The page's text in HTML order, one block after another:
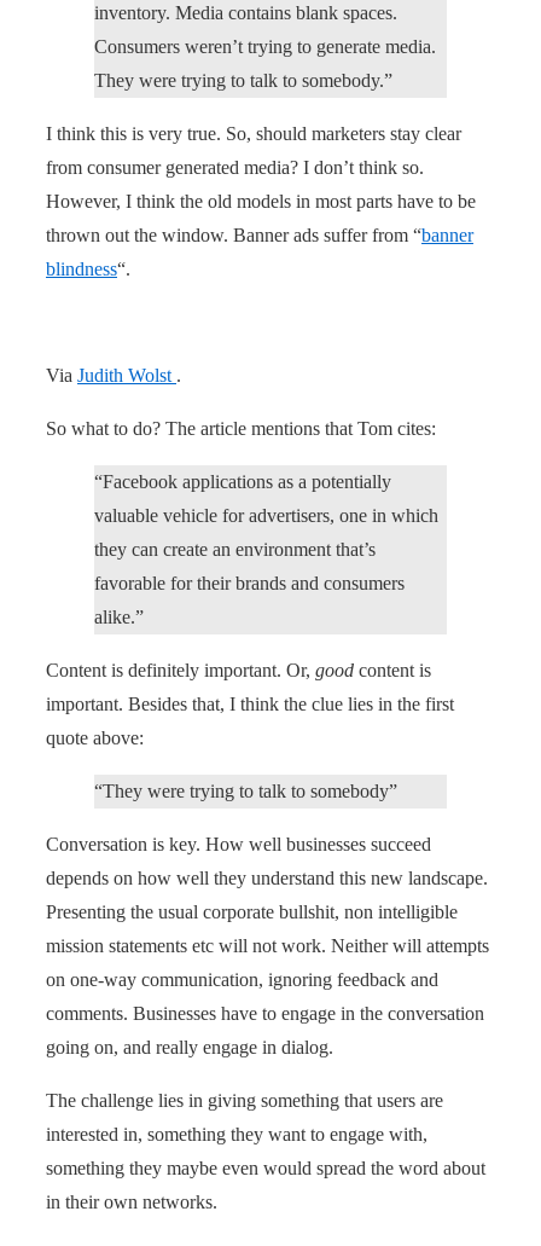
inventory. Media contains blank spaces.
Consumers weren’t trying to generate media.
They were trying to talk to somebody.”
I think this is very true. So, should marketers stay clear
from consumer generated media? I don’t think so.
However, I think the old models in most parts have to be
thrown out the window. Banner ads suffer from “banner
blindness“.
Via Judith Wolst .
So what to do? The article mentions that Tom cites:
“Facebook applications as a potentially
valuable vehicle for advertisers, one in which
they can create an environment that’s
favorable for their brands and consumers
alike.”
Content is definitely important. Or, good content is
important. Besides that, I think the clue lies in the first
quote above:
“They were trying to talk to somebody”
Conversation is key. How well businesses succeed
depends on how well they understand this new landscape.
Presenting the usual corporate bullshit, non intelligible
mission statements etc will not work. Neither will attempts
on one-way communication, ignoring feedback and
comments. Businesses have to engage in the conversation
going on, and really engage in dialog.
The challenge lies in giving something that users are
interested in, something they want to engage with,
something they maybe even would spread the word about
in their own networks.